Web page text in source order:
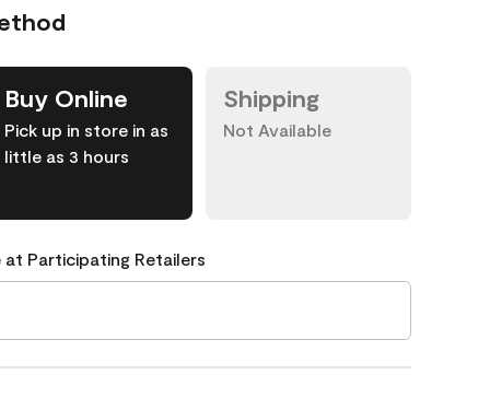
Buy Online
Pick up in store in as
little as 3 hours
Shipping
Not Available
at Participating Retailers